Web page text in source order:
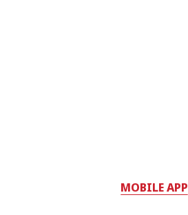
MOBILE APP